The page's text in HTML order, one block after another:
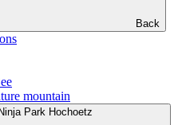
Back
mountain
Ninja Park Hochoetz